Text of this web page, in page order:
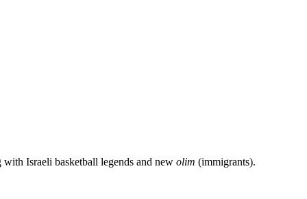
Israeli basketball legends and new olim (immigrants).